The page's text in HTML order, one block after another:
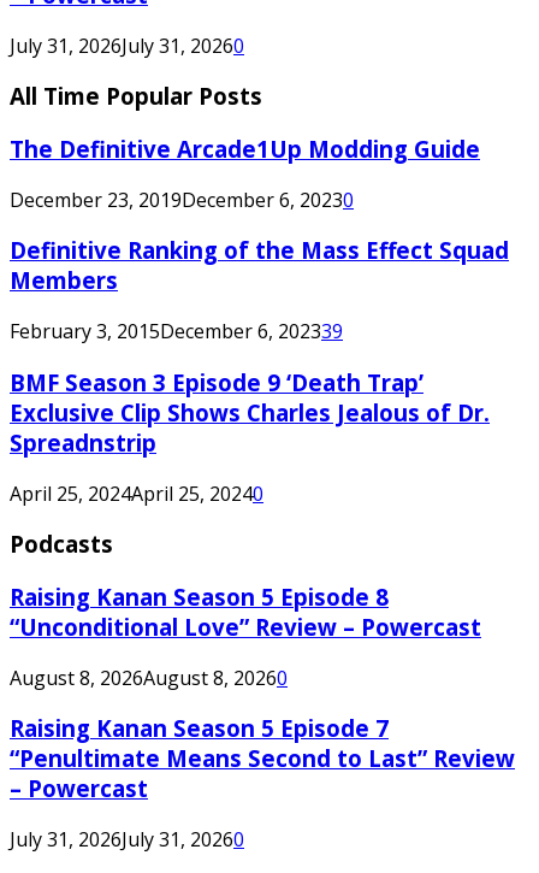
July 31, 2026July 31, 20260
All Time Popular Posts
The Definitive Arcade1Up Modding Guide
December 23, 2019December 6, 20230
Definitive Ranking of the Mass Effect Squad
Members
February 3, 2015December 6, 202339
BMF Season 3 Episode 9 ‘Death Trap’
Exclusive Clip Shows Charles Jealous of Dr.
Spreadnstrip
April 25, 2024April 25, 20240
Podcasts
Raising Kanan Season 5 Episode 8
“Unconditional Love” Review – Powercast
August 8, 2026August 8, 20260
Raising Kanan Season 5 Episode 7
“Penultimate Means Second to Last” Review
– Powercast
July 31, 2026July 31, 20260